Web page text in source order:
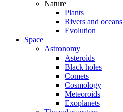
Nature
Plants
Rivers and oceans
Evolution
Space
Astronomy
Asteroids
Black holes
Comets
Cosmology
Meteoroids
Exoplanets